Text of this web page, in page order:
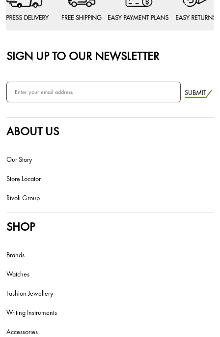
SIGN UP TO OUR NEWSLETTER
SUBMIT
ABOUT US
Our Story
Store Locator
Rivoli Group
SHOP
Brands
Watches
Fashion Jewellery
Writing Instruments
Accessories